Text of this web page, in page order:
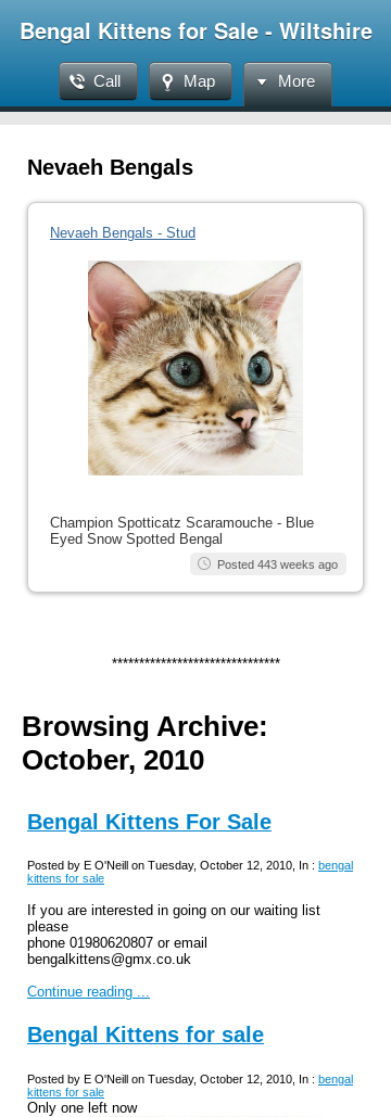
Bengal Kittens for Sale - Wiltshire
Call Map More
Nevaeh Bengals
Nevaeh Bengals - Stud
Champion Spotticatz Scaramouche - Blue
Eyed Snow Spotted Bengal
Posted 443 weeks ago
*******************************
Browsing Archive:
October, 2010
Bengal Kittens For Sale
Posted by E O'Neill on Tuesday, October 12, 2010, In : bengal
kittens for sale
If you are interested in going on our waiting list
please
phone 01980620807 or email
bengalkittens@gmx.co.uk
Continue reading ...
Bengal Kittens for sale
Posted by E O'Neill on Tuesday, October 12, 2010, In : bengal
kittens for sale
Only one left now